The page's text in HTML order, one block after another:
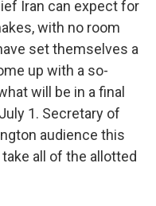
Iran can expect for
with no room
set themselves a
up with a so-
will be in a final
1. Secretary of
audience this
all of the allotted